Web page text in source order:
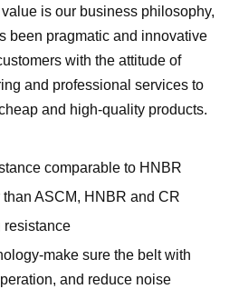
is our business philosophy,
been pragmatic and innovative
with the attitude of
and professional services to
and high-quality products.
comparable to HNBR
ASCM, HNBR and CR
resistance
make sure the belt with
and reduce noise